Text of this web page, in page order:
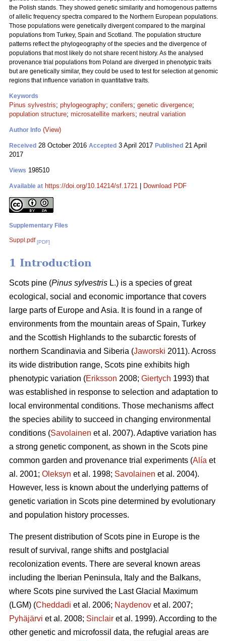
the Polish stands. They showed genetic similarity and homogenous patterns
of allelic frequency spectra compared to the Northern European populations.
Those populations were genetically divergent compared to the marginal
populations from Turkey, Spain and Scotland. The population structure
patterns reflect the phylogeography of the species and the divergence of
populations that most likely do not share recent history. As the analysed
provenance trial populations from Poland are diverged in phenotypic traits
but are genetically similar, they could be used to test for selection at genomic
regions that influence variation in quantitative traits.
Keywords
Pinus sylvestris; phylogeography; conifers; genetic divergence;
population structure; microsatellite markers; neutral variation
Author Info (View)
Received 28 October 2016 Accepted 3 April 2017 Published 21 April
2017
Views 198510
Available at https://doi.org/10.14214/sf.1721 Download PDF
Supplementary Files
Suppl.pdf [PDF]
1 Introduction
Scots pine (Pinus sylvestris L.) is a species of great
ecological, social and economic importance that covers
large parts of Europe and Asia. It is found in a range of
environments from the mountain areas of Spain, Turkey
and the Scottish Highlands to the subarctic forests of
northern Scandinavia and Siberia (Jaworski 2011). Across
its wide distribution range, Scots pine exhibits high
phenotypic variation (Eriksson 2008; Giertych 1993) that
was established in response to selection and adaptation to
local environmental conditions. Those mechanisms affect
the species ability to succeed in changing environmental
conditions (Savolainen et al. 2007). Adaptive variation has
a strong genetic component, as shown in the Scots pine
common garden and provenance trial experiments (Alía et
al. 2001; Oleksyn et al. 1998; Savolainen et al. 2004).
However, less is known about the underlying patterns of
genetic variation in Scots pine determined by evolutionary
and population history processes.
The present distribution of Scots pine in Europe is the
result of survival, range shifts and postglacial
recolonization events. There are several known areas
including the Iberian Peninsula, Italy and the Balkans,
where Scots pine survived the Last Glacial Maximum
(LGM) (Cheddadi et al. 2006; Naydenov et al. 2007;
Pyhäjärvi et al. 2008; Sinclair et al. 1999). According to the
other genetic and microfossil data, the refugial areas are